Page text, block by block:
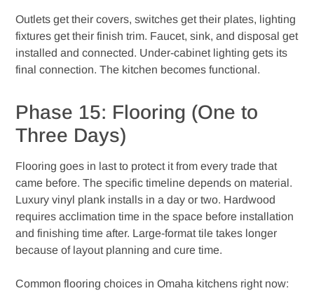
Outlets get their covers, switches get their plates, lighting
fixtures get their finish trim. Faucet, sink, and disposal get
installed and connected. Under-cabinet lighting gets its
final connection. The kitchen becomes functional.
Phase 15: Flooring (One to
Three Days)
Flooring goes in last to protect it from every trade that
came before. The specific timeline depends on material.
Luxury vinyl plank installs in a day or two. Hardwood
requires acclimation time in the space before installation
and finishing time after. Large-format tile takes longer
because of layout planning and cure time.
Common flooring choices in Omaha kitchens right now: